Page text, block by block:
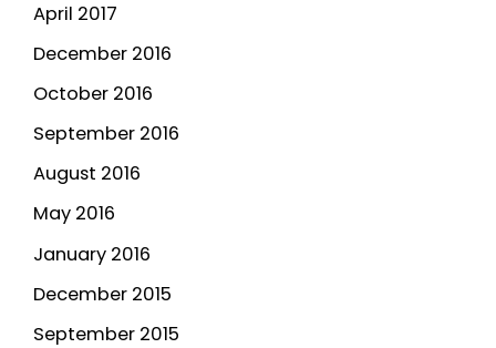
April 2017
December 2016
October 2016
September 2016
August 2016
May 2016
January 2016
December 2015
September 2015